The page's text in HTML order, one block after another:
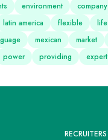
environment company
latin america flexible
life
mexican market
power providing expert
RECRUITERS